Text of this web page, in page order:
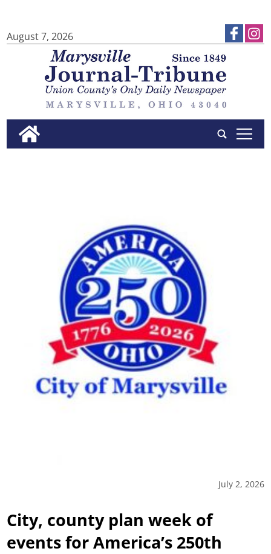
August 7, 2026
tap
July 2, 2026
City, county plan week of
events for America’s 250th